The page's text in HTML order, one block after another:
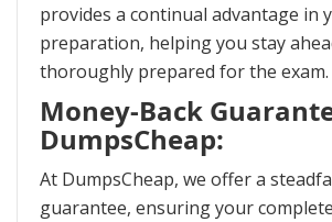
provides a continual advantage in
preparation, helping you stay
thoroughly prepared for the exam.
Money-Back
DumpsCheap:
At DumpsCheap, we offer a
guarantee, ensuring your